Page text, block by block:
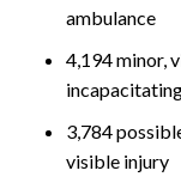
ambulance
4,194 minor,
3,784
visible injury